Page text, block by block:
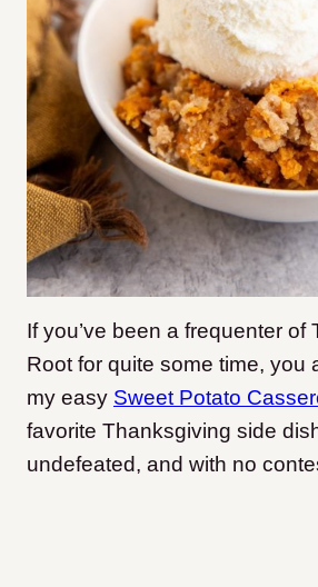
If you’ve been a frequenter of
Root for quite some time, you
my easy Sweet Potato
favorite Thanksgiving side
undefeated, and with no